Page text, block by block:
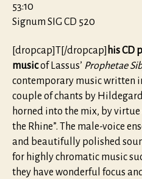
53:10
Signum SIG CD 520
[dropcap]T[/dropcap] his CD
musicof Lassus’ Prophetae
contemporary music written
couple of chants by
horned into the mix, by
the Rhine”. The male-voice
and beautifully polished
for highly chromatic music
they have wonderful focus